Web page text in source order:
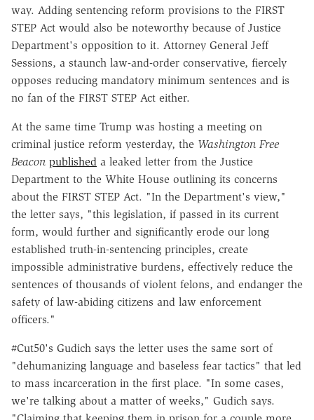
way. Adding sentencing reform provisions to the FIRST
STEP Act would also be noteworthy because of Justice
Department's opposition to it. Attorney General Jeff
Sessions, a staunch law-and-order conservative, fiercely
opposes reducing mandatory minimum sentences and is
no fan of the FIRST STEP Act either.
At the same time Trump was hosting a meeting on
criminal justice reform yesterday, the Washington Free
Beacon published a leaked letter from the Justice
Department to the White House outlining its concerns
about the FIRST STEP Act. "In the Department's view,"
the letter says, "this legislation, if passed in its current
form, would further and significantly erode our long
established truth-in-sentencing principles, create
impossible administrative burdens, effectively reduce the
sentences of thousands of violent felons, and endanger the
safety of law-abiding citizens and law enforcement
officers."
#Cut50's Gudich says the letter uses the same sort of
"dehumanizing language and baseless fear tactics" that led
to mass incarceration in the first place. "In some cases,
we're talking about a matter of weeks," Gudich says.